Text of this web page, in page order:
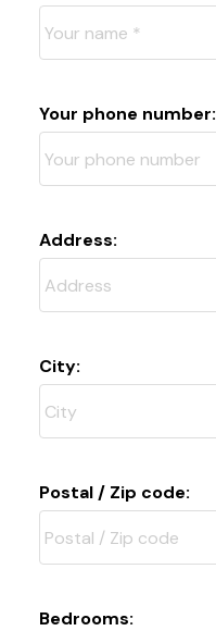
Your phone number:
Address:
City:
Postal / Zip code:
Bedrooms: